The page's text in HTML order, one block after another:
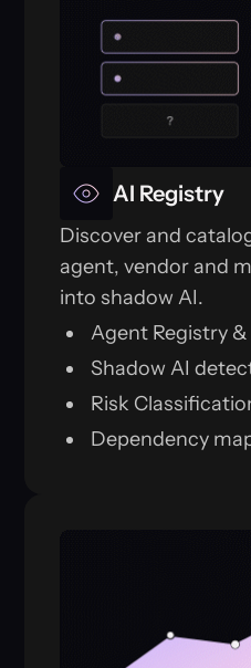
AI Registry
Discover and
agent, vendor and
into shadow AI.
Agent Registry
Shadow AI
Risk
Dependency